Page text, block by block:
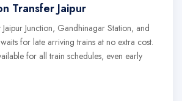
Transfer Jaipur
Junction, Gandhinagar Station, and
for late arriving trains at no extra cost.
for all train schedules, even early